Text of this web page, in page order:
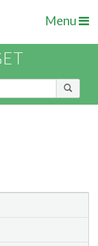
Menu